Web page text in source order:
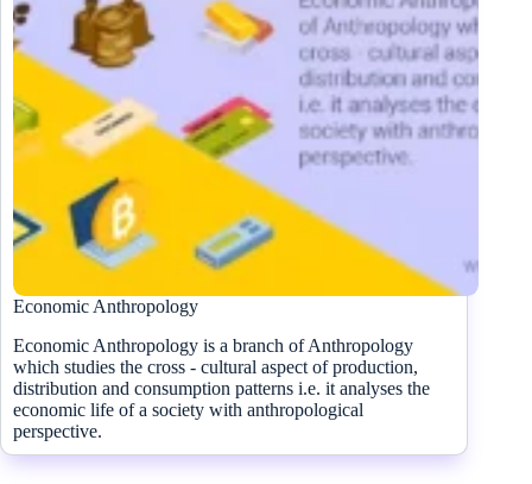
Economic Anthropology
Economic Anthropology is a branch of Anthropology
which studies the cross - cultural aspect of production,
distribution and consumption patterns i.e. it analyses the
economic life of a society with anthropological
perspective.